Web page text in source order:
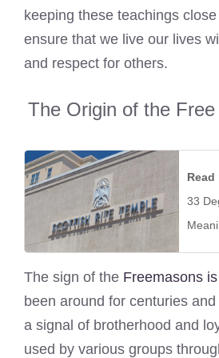
keeping these teachings
ensure that we live our lives
and respect for others.
The Origin of the
Read
33
The sign of the Freemasons
been around for centuries
a signal of brotherhood and
used by various groups